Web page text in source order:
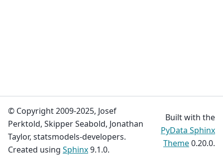
© Copyright 2009-2025, Josef
Perktold, Skipper Seabold, Jonathan
Taylor, statsmodels-developers.
Created using Sphinx9.1.0.
Built with the
PyData Sphinx
Theme0.20.0.